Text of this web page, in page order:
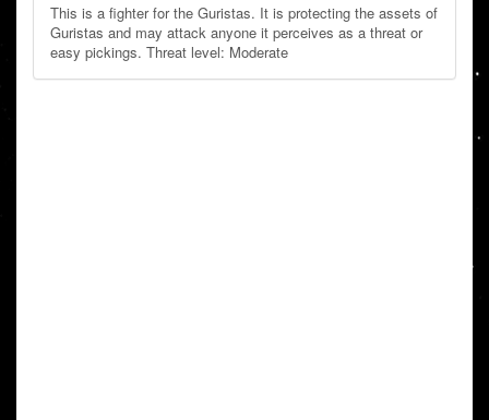
This is a fighter for the Guristas. It is protecting the assets of
Guristas and may attack anyone it perceives as a threat or
easy pickings. Threat level: Moderate